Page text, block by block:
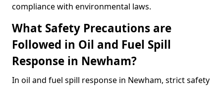
compliance with environmental laws.
What Safety Precautions are
Followed in Oil and Fuel Spill
Response in Newham?
In oil and fuel spill response in Newham, strict safety